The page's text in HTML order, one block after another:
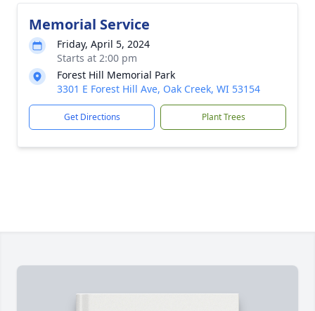
Memorial Service
Friday, April 5, 2024
Starts at 2:00 pm
Forest Hill Memorial Park
3301 E Forest Hill Ave, Oak Creek, WI 53154
Get Directions Plant Trees